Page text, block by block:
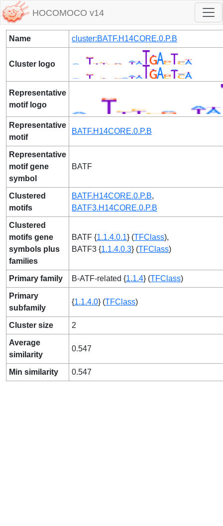
HOCOMOCO v14
Name cluster:BATF.H14CORE.0.P.B
Cluster logo
Representative
motif logo
Representative
motif
BATF.H14CORE.0.P.B
Representative
motif gene
symbol
BATF
Clustered
motifs
BATF.H14CORE.0.P.B,
BATF3.H14CORE.0.P.B
Clustered
motifs gene
symbols plus
families
BATF {1.1.4.0.1} (TFClass),
BATF3 {1.1.4.0.3} (TFClass)
Primary family B-ATF-related {1.1.4} (TFClass)
Primary
subfamily
{1.1.4.0} (TFClass)
Cluster size 2
Average
similarity
0.547
Min similarity 0.547